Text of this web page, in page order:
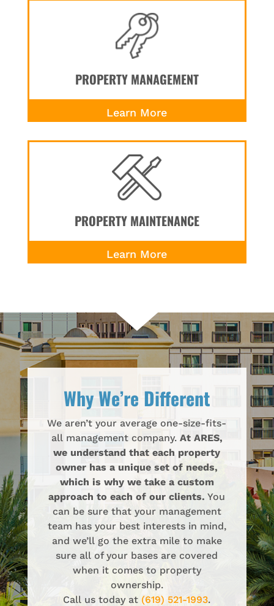
PROPERTY MANAGEMENT
Learn More
PROPERTY MAINTENANCE
Learn More
Why We’re Different
We aren’t your average one-size-fits-
all management company. At ARES,
we understand that each property
owner has a unique set of needs,
which is why we take a custom
approach to each of our clients. You
can be sure that your management
team has your best interests in mind,
and we’ll go the extra mile to make
sure all of your bases are covered
when it comes to property
ownership.
Call us today at (619) 521-1993.